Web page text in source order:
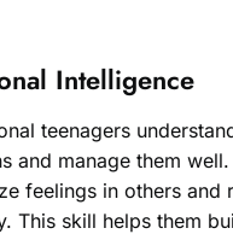
Intelligence
teenagers
and manage them
feelings in others and
This skill helps them